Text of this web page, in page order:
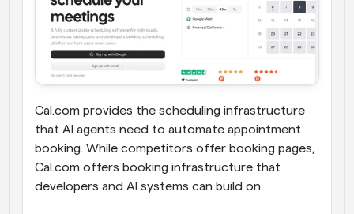
Cal.com provides the scheduling infrastructure
that AI agents need to automate appointment
booking. While competitors offer booking pages,
Cal.com offers booking infrastructure that
developers and AI systems can build on.